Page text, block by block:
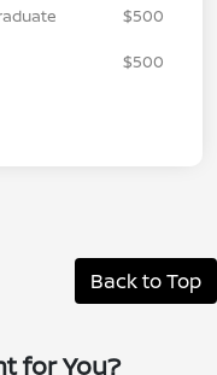
$500
$500
Back to Top
for You?